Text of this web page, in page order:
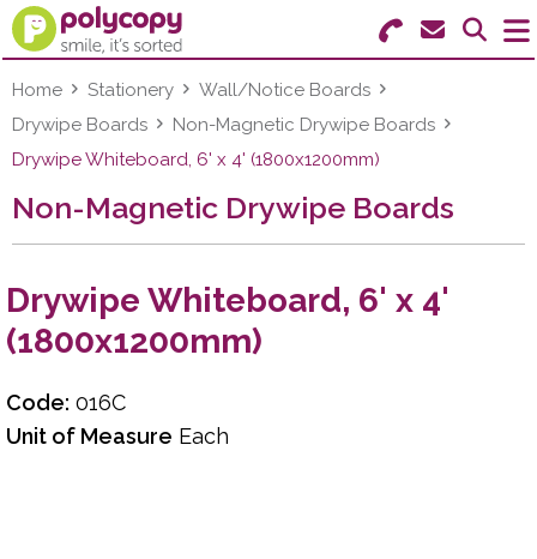
Search for Products
Menu
Stationery
Paper & Labels
Ink & Toner
Furniture
Home Stationery
Wall/Notice Boards
Drywipe Boards
Non-Magnetic Drywipe Boards
Drywipe Whiteboard, 6' x 4' (1800x1200mm)
Non-Magnetic Drywipe Boards
Drywipe Whiteboard, 6' x 4'
(1800x1200mm)
Code: 016C
Unit of Measure Each